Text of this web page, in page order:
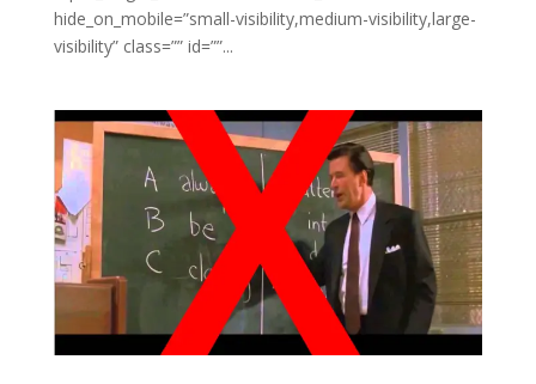
hide_on_mobile=”small-visibility,medium-visibility,large-
visibility” class=”” id=””...